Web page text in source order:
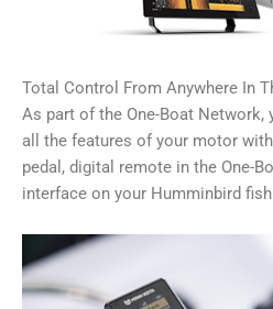
Total Control From Anywhere In
As part of the One-Boat
all the features of your motor
pedal, digital remote in the One-
interface on your Humminbird